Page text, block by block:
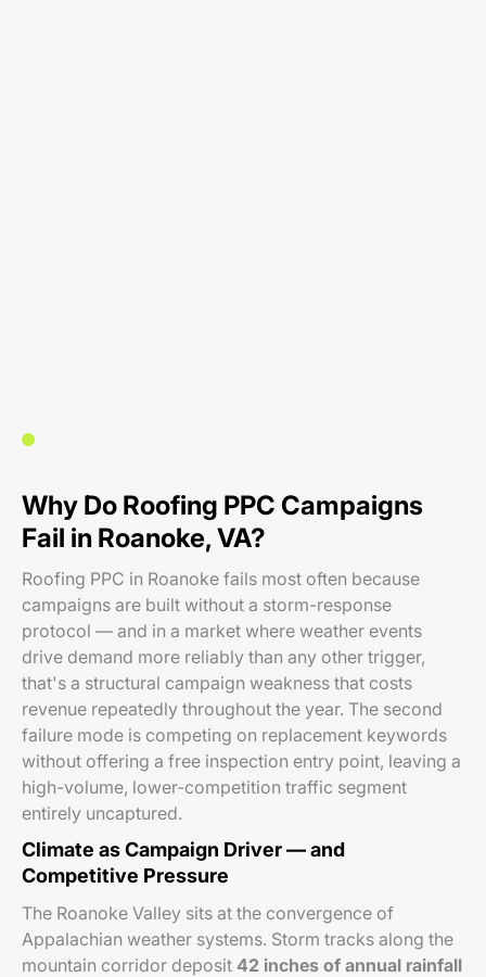
Why Do Roofing PPC Campaigns
Fail in Roanoke, VA?
Roofing PPC in Roanoke fails most often because
campaigns are built without a storm-response
protocol — and in a market where weather events
drive demand more reliably than any other trigger,
that's a structural campaign weakness that costs
revenue repeatedly throughout the year. The second
failure mode is competing on replacement keywords
without offering a free inspection entry point, leaving a
high-volume, lower-competition traffic segment
entirely uncaptured.
Climate as Campaign Driver — and
Competitive Pressure
The Roanoke Valley sits at the convergence of
Appalachian weather systems. Storm tracks along the
mountain corridor deposit 42 inches of annual rainfall